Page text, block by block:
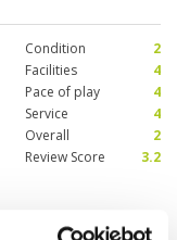
Condition
2
Facilities
4
Pace of play
4
Service
4
Overall
2
Review Score
3.2